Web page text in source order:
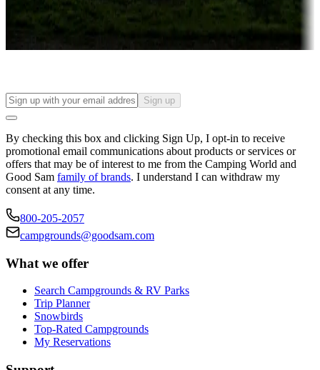
Long-term stays
Find your ideal spot to stay awhile — for a season or longer.
Sign up
By checking this box and clicking Sign Up, I opt-in to receive
promotional email communications about products or services or
offers that may be of interest to me from the Camping World and
Good Sam family of brands. I understand I can withdraw my
consent at any time.
800-205-2057
campgrounds@goodsam.com
What we offer
Search Campgrounds & RV Parks
Trip Planner
Snowbirds
Top-Rated Campgrounds
My Reservations